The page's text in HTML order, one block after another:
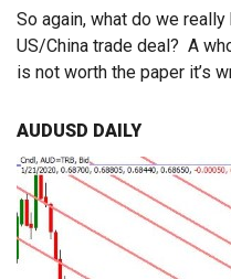
So again, what do we
US/China trade deal? A
is not worth the paper it’s
AUDUSD DAILY